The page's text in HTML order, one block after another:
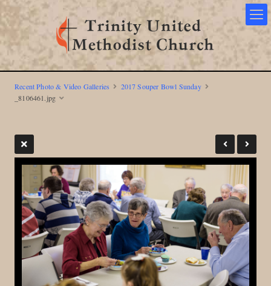
Recent Photo & Video Galleries
2017 Souper Bowl Sunday
_8106461.jpg